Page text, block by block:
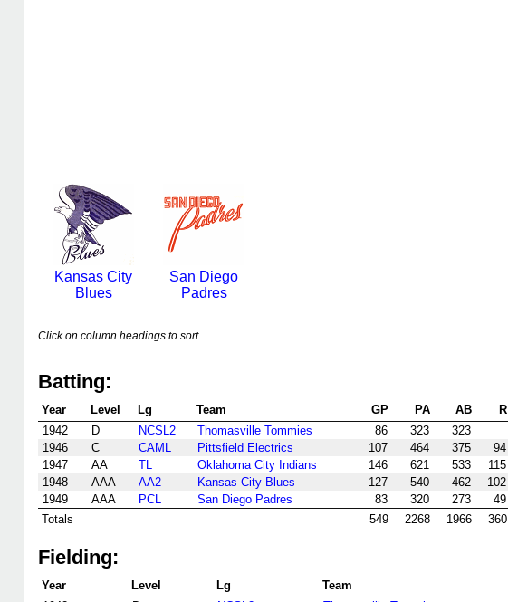
Kansas City
Blues
San Diego
Padres
Click on column headings to sort.
Batting:
Year Level Lg Team GP PA AB R
1942
D NCSL2 Thomasville Tommies 86 323 323
1946
C CAML Pittsfield Electrics 107 464 375 94
1947
AA TL Oklahoma City Indians 146 621 533 115
1948
AAA AA2 Kansas City Blues 127 540 462 102
1949
AAA PCL San Diego Padres 83 320 273 49
Totals
549 2268 1966 360
Fielding:
Year Level Lg Team